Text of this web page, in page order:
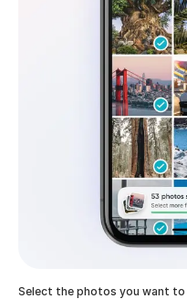
Select the photos you want to